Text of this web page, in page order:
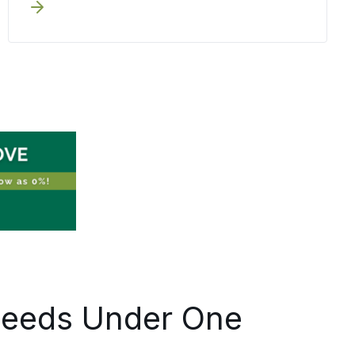
before execution begins. Written
one accountable coordinator keep
Oswego County, the process holds the
same discipline at every scale.
Under One